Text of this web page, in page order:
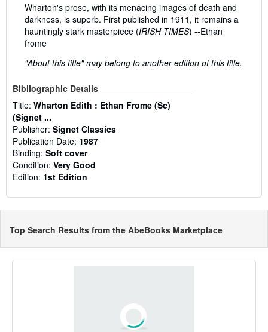
Wharton's prose, with its menacing images of death and
darkness, is superb. First published in 1911, it remains a
hauntingly stark masterpiece (IRISH TIMES) --Ethan
frome
"About this title" may belong to another edition of this title.
Bibliographic Details
Title: Wharton Edith : Ethan Frome (Sc)
(Signet ...
Publisher: Signet Classics
Publication Date: 1987
Binding: Soft cover
Condition: Very Good
Edition: 1st Edition
Top Search Results from the AbeBooks Marketplace